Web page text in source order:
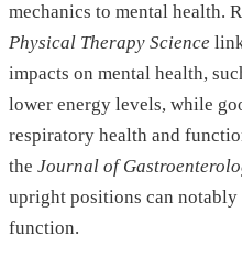
mechanics to mental health.
Physical Therapy Science
impacts on mental health,
lower energy levels, while
respiratory health and
the Journal of
upright positions can
function.